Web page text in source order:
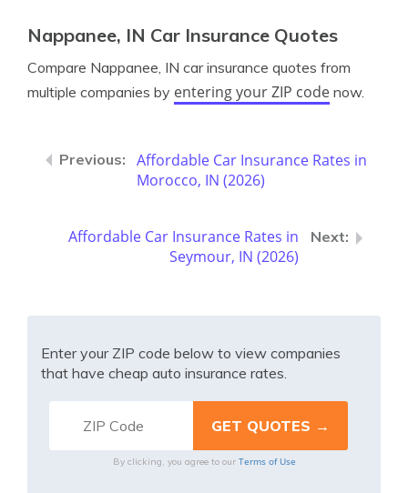
Nappanee, IN Car Insurance Quotes
Compare Nappanee, IN car insurance quotes from
multiple companies by entering your ZIP code now.
Affordable Car Insurance Rates in
Morocco, IN (2026)
Affordable Car Insurance Rates in
Seymour, IN (2026)
Enter your ZIP code below to view companies
that have cheap auto insurance rates.
By clicking, you agree to our Terms of Use